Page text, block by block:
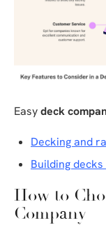
Easydeck
Decking and
Building
How to
Company